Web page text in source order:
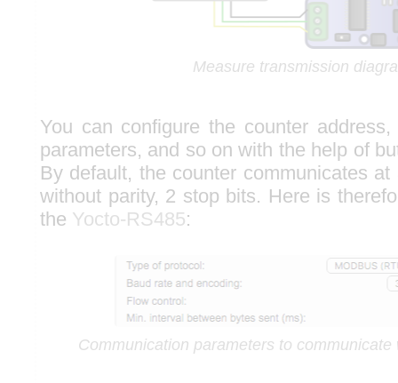
Measure transmission
You can configure the counter
parameters, and so on with the help of
By default, the counter communicates
without parity, 2 stop bits. Here is
the Yocto-RS485:
Communication parameters to